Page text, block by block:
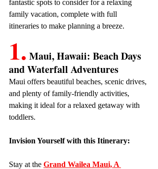
fantastic spots to consider for a relaxing
family vacation, complete with full
itineraries to make planning a breeze.
1. Maui, Hawaii: Beach Days
and Waterfall Adventures
Maui offers beautiful beaches, scenic drives,
and plenty of family-friendly activities,
making it ideal for a relaxed getaway with
toddlers.
Invision Yourself with this Itinerary:
Stay at the Grand Wailea Maui, A